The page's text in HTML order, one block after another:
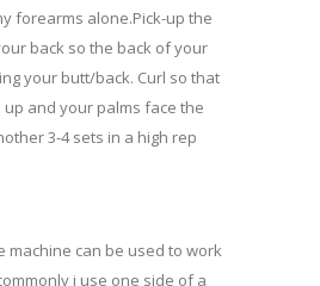
forearms alone.Pick-up the
back so the back of your
your butt/back. Curl so that
and your palms face the
3-4 sets in a high rep
machine can be used to work
i use one side of a